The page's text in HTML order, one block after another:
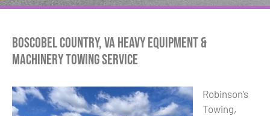
Boscobel Country, VA Heavy Equipment &
Machinery Towing Service
Robinson’s
Towing,